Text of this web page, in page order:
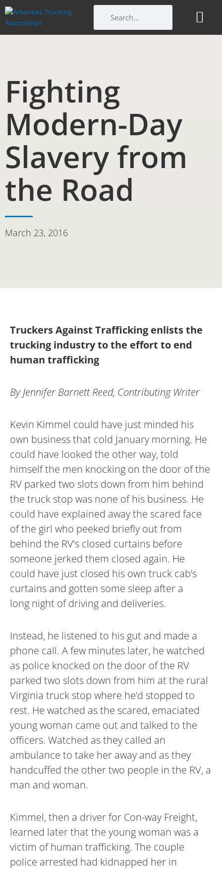
Skip
to
content
Fighting
Modern-Day
Slavery from
the Road
March 23, 2016
Truckers Against Trafficking enlists the
trucking industry to the effort to end
human trafficking
By Jennifer Barnett Reed, Contributing Writer
Kevin Kimmel could have just minded his
own business that cold January morning. He
could have looked the other way, told
himself the men knocking on the door of the
RV parked two slots down from him behind
the truck stop was none of his business. He
could have explained away the scared face
of the girl who peeked briefly out from
behind the RV’s closed curtains before
someone jerked them closed again. He
could have just closed his own truck cab’s
curtains and gotten some sleep after a
long night of driving and deliveries.
Instead, he listened to his gut and made a
phone call. A few minutes later, he watched
as police knocked on the door of the RV
parked two slots down from him at the rural
Virginia truck stop where he’d stopped to
rest. He watched as the scared, emaciated
young woman came out and talked to the
officers. Watched as they called an
ambulance to take her away and as they
handcuffed the other two people in the RV, a
man and woman.
Kimmel, then a driver for Con-way Freight,
learned later that the young woman was a
victim of human trafficking. The couple
police arrested had kidnapped her in